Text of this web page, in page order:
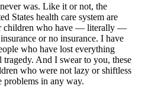
was. Like it or not, the
States health care system are
children who have — literally —
or no insurance. I have
who have lost everything
tragedy. And I swear to you, these
who were not lazy or shiftless
problems in any way.